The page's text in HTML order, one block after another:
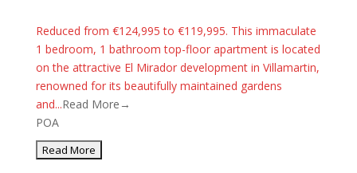
Reduced from €124,995 to €119,995. This immaculate
1 bedroom, 1 bathroom top-floor apartment is located
on the attractive El Mirador development in Villamartin,
renowned for its beautifully maintained gardens
and...Read More→
POA